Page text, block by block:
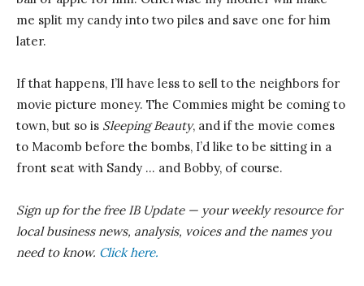
me split my candy into two piles and save one for him
later.
If that happens, I’ll have less to sell to the neighbors for
movie picture money. The Commies might be coming to
town, but so is Sleeping Beauty, and if the movie comes
to Macomb before the bombs, I’d like to be sitting in a
front seat with Sandy … and Bobby, of course.
Sign up for the free IB Update — your weekly resource for
local business news, analysis, voices and the names you
need to know. Click here.